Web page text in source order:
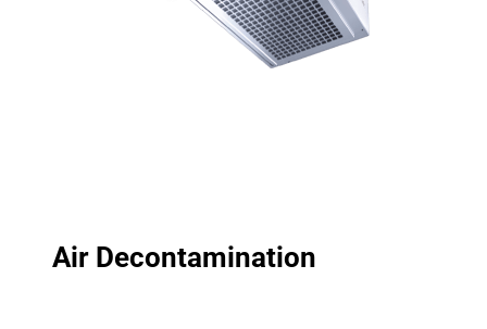
Air Decontamination